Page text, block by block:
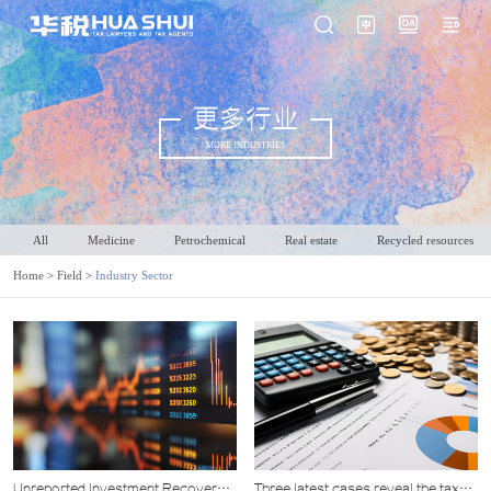
更多行业
MORE INDUSTRIES
All Medicine Petrochemical Real estate Recycled resources
Home > Field > Industry Sector